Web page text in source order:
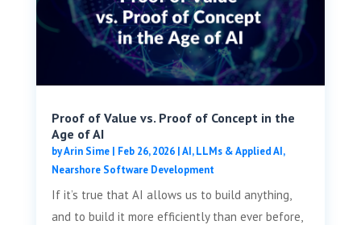
Proof of Value vs. Proof of Concept in the
Age of AI
byArin Sime| Feb 26, 2026|AI, LLMs & Applied AI,
Nearshore Software Development
If it’s true that AI allows us to build anything,
and to build it more efficiently than ever before,